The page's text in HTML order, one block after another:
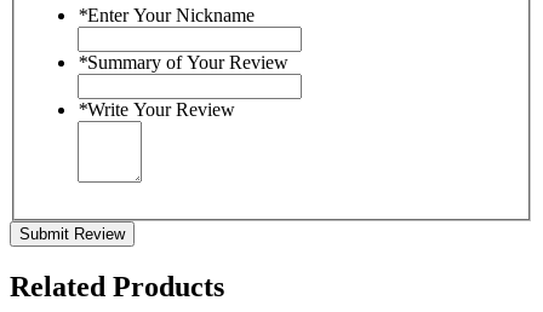
*Enter Your Nickname
*Summary of Your Review
*Write Your Review
Submit Review
Related Products